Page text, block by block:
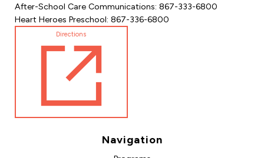
After-School Care Communications: 867-333-6800
Heart Heroes Preschool: 867-336-6800
Directions
Navigation